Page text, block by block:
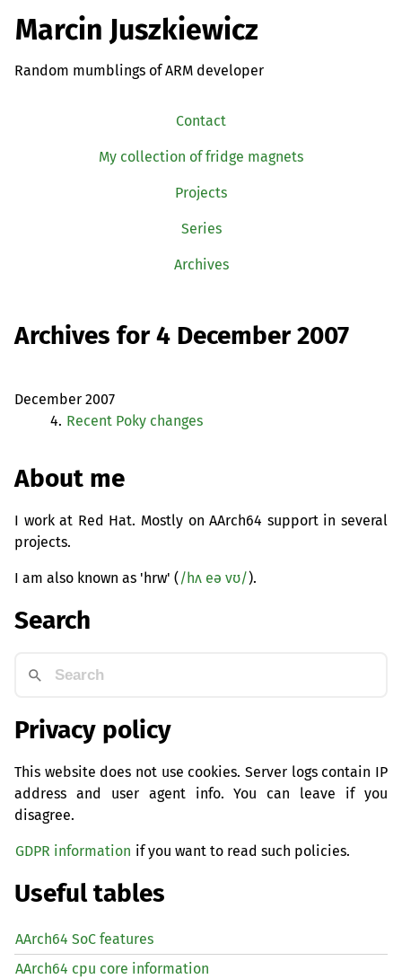
Marcin Juszkiewicz
Random mumblings of ARM developer
Contact
My collection of fridge magnets
Projects
Series
Archives
Archives for 4 December 2007
December 2007
4. Recent Poky changes
About me
I work at Red Hat. Mostly on AArch64 support in several
projects.
I am also known as 'hrw' (/hʌ eə vʊ/).
Search
Privacy policy
This website does not use cookies. Server logs contain IP
address and user agent info. You can leave if you
disagree.
GDPR information if you want to read such policies.
Useful tables
AArch64 SoC features
AArch64 cpu core information